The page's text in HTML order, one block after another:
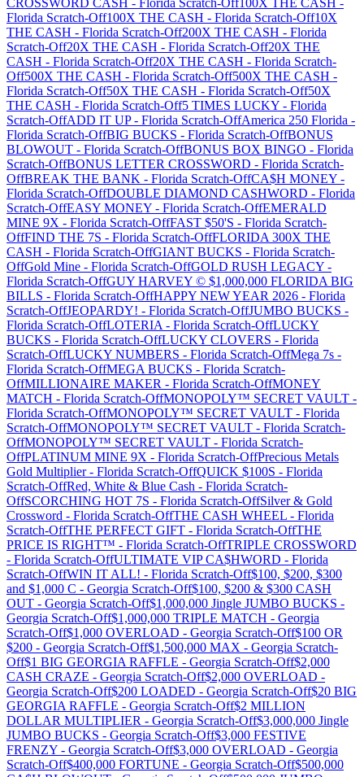
CROSSWORD CASH - Florida Scratch-Off100X THE CASH -
Florida Scratch-Off100X THE CASH - Florida Scratch-Off10X
THE CASH - Florida Scratch-Off200X THE CASH - Florida
Scratch-Off20X THE CASH - Florida Scratch-Off20X THE
CASH - Florida Scratch-Off20X THE CASH - Florida Scratch-
Off500X THE CASH - Florida Scratch-Off500X THE CASH -
Florida Scratch-Off50X THE CASH - Florida Scratch-Off50X
THE CASH - Florida Scratch-Off5 TIMES LUCKY - Florida
Scratch-OffADD IT UP- Florida Scratch-OffAmerica 250 Florida -
Florida Scratch-OffBIG BUCKS - Florida Scratch-OffBONUS
BLOWOUT - Florida Scratch-OffBONUS BOX BINGO - Florida
Scratch-OffBONUS LETTER CROSSWORD - Florida Scratch-
OffBREAK THE BANK - Florida Scratch-OffCA$H MONEY -
Florida Scratch-OffDOUBLE DIAMOND CASHWORD - Florida
Scratch-OffEASY MONEY - Florida Scratch-OffEMERALD
MINE 9X - Florida Scratch-OffFAST $50'S - Florida Scratch-
OffFIND THE 7S - Florida Scratch-OffFLORIDA 300X THE
CASH - Florida Scratch-OffGIANT BUCKS - Florida Scratch-
OffGold Mine - Florida Scratch-OffGOLD RUSH LEGACY -
Florida Scratch-OffGUY HARVEY © $1,000,000 FLORIDA BIG
BILLS - Florida Scratch-OffHAPPY NEW YEAR 2026 - Florida
Scratch-OffJEOPARDY! - Florida Scratch-OffJUMBO BUCKS -
Florida Scratch-OffLOTERIA - Florida Scratch-OffLUCKY
BUCKS - Florida Scratch-OffLUCKY CLOVERS - Florida
Scratch-OffLUCKY NUMBERS - Florida Scratch-OffMega 7s -
Florida Scratch-OffMEGA BUCKS - Florida Scratch-
OffMILLIONAIRE MAKER - Florida Scratch-OffMONEY
MATCH - Florida Scratch-OffMONOPOLY™ SECRET VAULT -
Florida Scratch-OffMONOPOLY™ SECRET VAULT - Florida
Scratch-OffMONOPOLY™ SECRET VAULT - Florida Scratch-
OffMONOPOLY™ SECRET VAULT - Florida Scratch-
OffPLATINUM MINE 9X - Florida Scratch-OffPrecious Metals
Gold Multiplier- Florida Scratch-OffQUICK $100S - Florida
Scratch-OffRed, White & Blue Cash - Florida Scratch-
OffSCORCHING HOT 7S - Florida Scratch-OffSilver & Gold
Crossword - Florida Scratch-OffTHE CASH WHEEL - Florida
Scratch-OffTHE PERFECT GIFT - Florida Scratch-OffTHE
PRICE IS RIGHT™ - Florida Scratch-OffTRIPLE CROSSWORD
- Florida Scratch-OffULTIMATE VIP CA$HWORD - Florida
Scratch-OffWIN IT ALL! - Florida Scratch-Off$100, $200, $300
and $1,000 C - Georgia Scratch-Off$100, $200 & $300 CASH
OUT - Georgia Scratch-Off$1,000,000 Jingle JUMBO BUCKS -
Georgia Scratch-Off$1,000,000 TRIPLE MATCH - Georgia
Scratch-Off$1,000 OVERLOAD - Georgia Scratch-Off$100 OR
$200 - Georgia Scratch-Off$1,500,000 MAX - Georgia Scratch-
Off$1 BIG GEORGIA RAFFLE - Georgia Scratch-Off$2,000
CASH CRAZE - Georgia Scratch-Off$2,000 OVERLOAD -
Georgia Scratch-Off$200 LOADED - Georgia Scratch-Off$20 BIG
GEORGIA RAFFLE - Georgia Scratch-Off$2 MILLION
DOLLAR MULTIPLIER - Georgia Scratch-Off$3,000,000 Jingle
JUMBO BUCKS - Georgia Scratch-Off$3,000 FESTIVE
FRENZY - Georgia Scratch-Off$3,000 OVERLOAD - Georgia
Scratch-Off$400,000 FORTUNE - Georgia Scratch-Off$500,000